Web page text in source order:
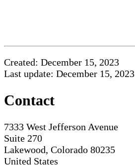
Created: December 15, 2023
Last update: December 15, 2023
Contact
7333 West Jefferson Avenue
Suite 270
Lakewood, Colorado 80235
United States